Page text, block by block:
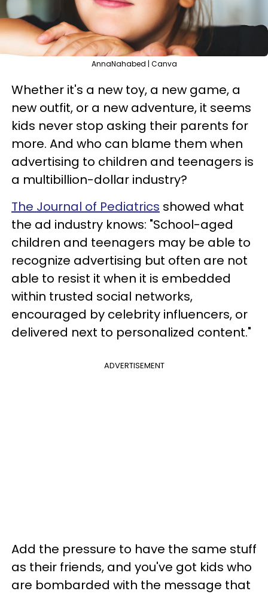
AnnaNahabed | Canva
Whether it's a new toy, a new game, a
new outfit, or a new adventure, it seems
kids never stop asking their parents for
more. And who can blame them when
advertising to children and teenagers is
a multibillion-dollar industry?
The Journal of Pediatrics showed what
the ad industry knows: "School-aged
children and teenagers may be able to
recognize advertising but often are not
able to resist it when it is embedded
within trusted social networks,
encouraged by celebrity influencers, or
delivered next to personalized content."
ADVERTISEMENT
Add the pressure to have the same stuff
as their friends, and you've got kids who
are bombarded with the message that